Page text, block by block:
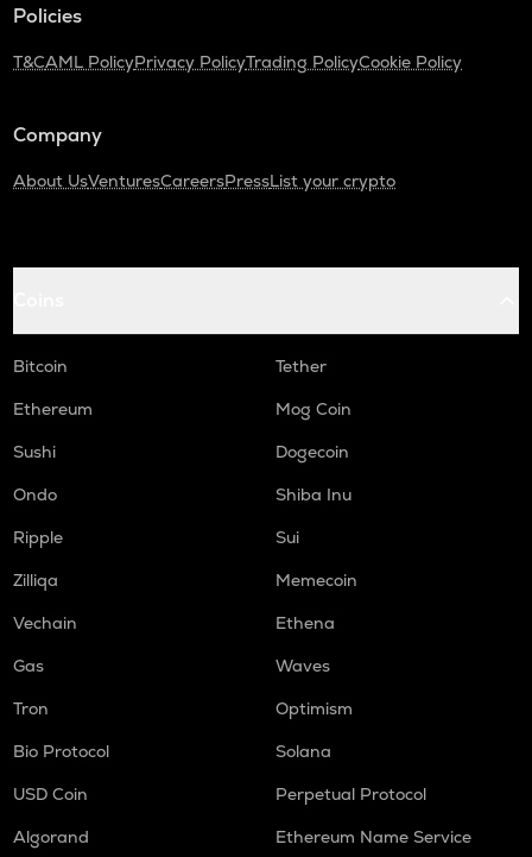
Policies
T&CAML PolicyPrivacy PolicyTrading PolicyCookie Policy
Company
About UsVenturesCareersPressList your crypto
Bitcoin
Tether
Ethereum
Mog Coin
Sushi
Dogecoin
Ondo
Shiba Inu
Ripple
Sui
Zilliqa
Memecoin
Vechain
Ethena
Gas
Waves
Tron
Optimism
Bio Protocol
Solana
USD Coin
Perpetual Protocol
Algorand
Ethereum Name Service